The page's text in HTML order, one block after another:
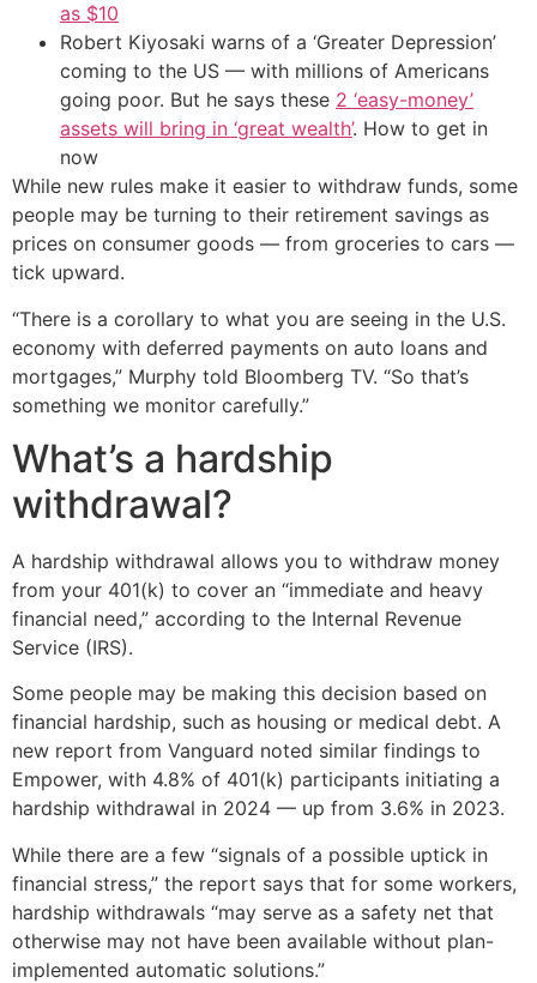
as $10
Robert Kiyosaki warns of a ‘Greater Depression’
coming to the US — with millions of Americans
going poor. But he says these 2 ‘easy-money’
assets will bring in ‘great wealth’. How to get in
now
While new rules make it easier to withdraw funds, some
people may be turning to their retirement savings as
prices on consumer goods — from groceries to cars —
tick upward.
“There is a corollary to what you are seeing in the U.S.
economy with deferred payments on auto loans and
mortgages,” Murphy told Bloomberg TV. “So that’s
something we monitor carefully.”
What’s a hardship
withdrawal?
A hardship withdrawal allows you to withdraw money
from your 401(k) to cover an “immediate and heavy
financial need,” according to the Internal Revenue
Service (IRS).
Some people may be making this decision based on
financial hardship, such as housing or medical debt. A
new report from Vanguard noted similar findings to
Empower, with 4.8% of 401(k) participants initiating a
hardship withdrawal in 2024 — up from 3.6% in 2023.
While there are a few “signals of a possible uptick in
financial stress,” the report says that for some workers,
hardship withdrawals “may serve as a safety net that
otherwise may not have been available without plan-
implemented automatic solutions.”